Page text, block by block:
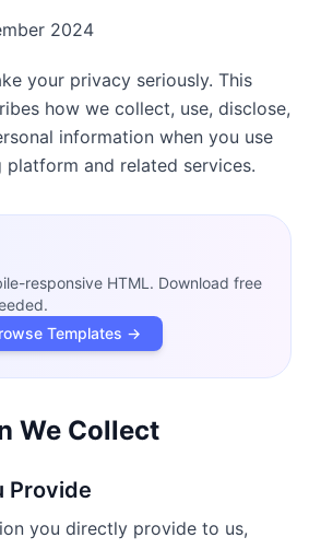
มทดลอง 7 วัน ฿35
2024
your privacy seriously. This
how we collect, use, disclose,
information when you use
platform and related services.
responsive HTML. Download free
Templates →
We Collect
Provide
you directly provide to us,